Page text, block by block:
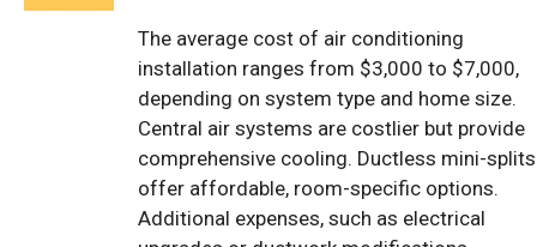
The average cost of air conditioning
installation ranges from $3,000 to $7,000,
depending on system type and home size.
Central air systems are costlier but provide
comprehensive cooling. Ductless mini-splits
offer affordable, room-specific options.
Additional expenses, such as electrical